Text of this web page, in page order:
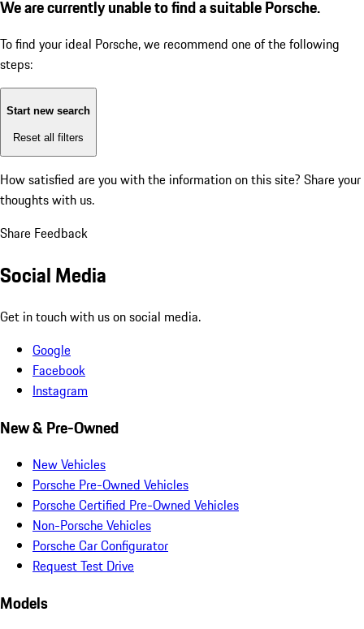
We are currently unable to find a suitable Porsche.
To find your ideal Porsche, we recommend one of the following
steps:
Start new search
Reset all filters
How satisfied are you with the information on this site? Share your
thoughts with us.
Share Feedback
Social Media
Get in touch with us on social media.
Google
Facebook
Instagram
New & Pre-Owned
New Vehicles
Porsche Pre-Owned Vehicles
Porsche Certified Pre-Owned Vehicles
Non-Porsche Vehicles
Porsche Car Configurator
Request Test Drive
Models